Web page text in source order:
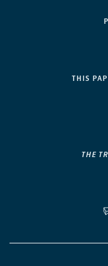
THIS
THE